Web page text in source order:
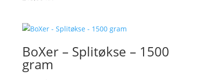
BoXer – Splitøkse – 1500
gram